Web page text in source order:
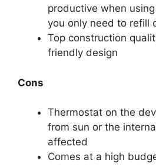
productive when
you only need to refill
Top construction
friendly design
Cons
Thermostat on the
from sun or the
affected
Comes at a high